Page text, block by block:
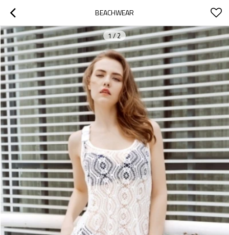
BEACHWEAR
1 /2